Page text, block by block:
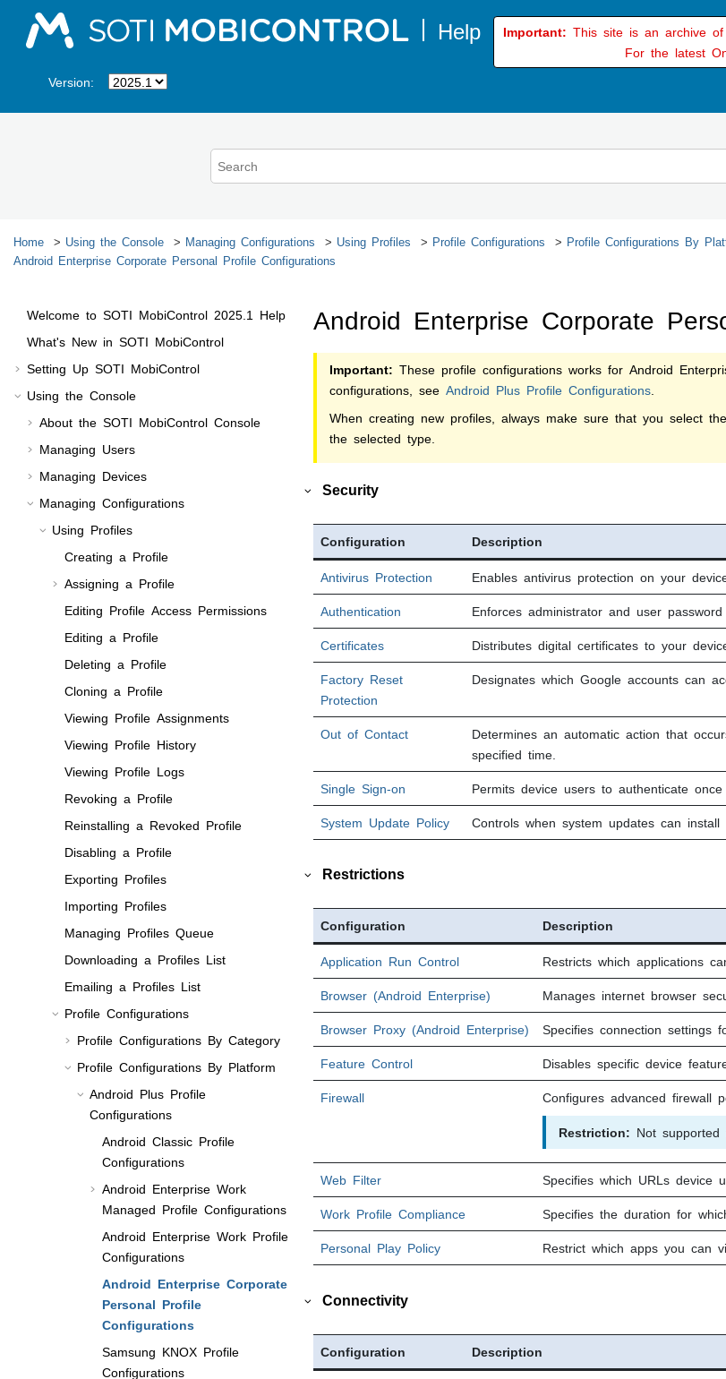
Important: This site is an archive
For the latest
Version:
Home Using the Console Managing Configurations Using Profiles Profile Configurations Profile Configurations By
Android Enterprise Corporate Personal Profile Configurations
Welcome to SOTI MobiControl 2025.1 Help
What's New in SOTI MobiControl
Setting Up SOTI MobiControl
Using the Console
About the SOTI MobiControl Console
Managing Users
Managing Devices
Managing Configurations
Using Profiles
Creating a Profile
Assigning a Profile
Editing Profile Access Permissions
Editing a Profile
Deleting a Profile
Cloning a Profile
Viewing Profile Assignments
Viewing Profile History
Viewing Profile Logs
Revoking a Profile
Reinstalling a Revoked Profile
Disabling a Profile
Exporting Profiles
Importing Profiles
Managing Profiles Queue
Downloading a Profiles List
Emailing a Profiles List
Profile Configurations
Profile Configurations By Category
Profile Configurations By Platform
Android Plus Profile
Configurations
Android Classic Profile
Configurations
Android Enterprise Work
Managed Profile Configurations
Android Enterprise Work Profile
Configurations
Android Enterprise Corporate
Personal Profile
Configurations
Samsung KNOX Profile
Configurations
Android Enterprise Corporate
Important: These profile configurations works for Android
configurations, see Android Plus Profile Configurations
When creating new profiles, always make sure that you select
the selected type.
Security
Configuration Description
Antivirus Protection Enables antivirus protection on your
Authentication Enforces administrator and user password
Certificates Distributes digital certificates to your
Factory Reset
Protection
Designates which Google accounts can
Out of Contact
Determines an automatic action that
specified time.
Single Sign-on Permits device users to authenticate
System Update Policy Controls when system updates can install
Restrictions
Configuration Description
Application Run Control Restricts which applications
Browser (Android Enterprise) Manages internet browser
Browser Proxy (Android Enterprise) Specifies connection settings
Feature Control Disables specific device
Firewall Configures advanced firewall
Restriction: Not supported
Web Filter Specifies which URLs device
Work Profile Compliance Specifies the duration for
Personal Play Policy Restrict which apps you can
Connectivity
Configuration Description